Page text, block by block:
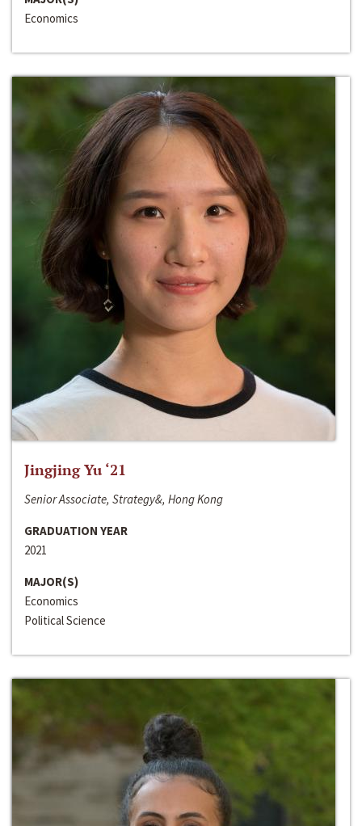
Economics
Jingjing Yu ‘21
Senior Associate, Strategy&, Hong Kong
GRADUATION YEAR
2021
MAJOR(S)
Economics
Political Science